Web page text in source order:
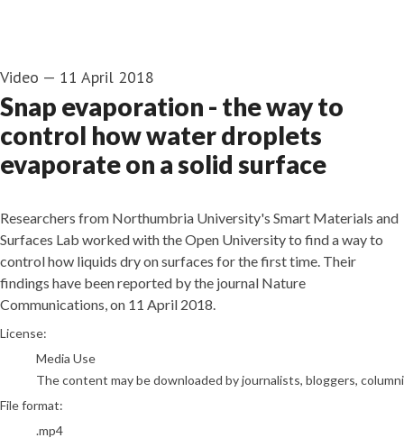
Video — 11 April 2018
Snap evaporation - the way to
control how water droplets
evaporate on a solid surface
Researchers from Northumbria University's Smart Materials and
Surfaces Lab worked with the Open University to find a way to
control how liquids dry on surfaces for the first time. Their
findings have been reported by the journal Nature
Communications, on 11 April 2018.
go to media item
License:
Media Use
The content may be downloaded by journalists, bloggers,
File format:
.mp4